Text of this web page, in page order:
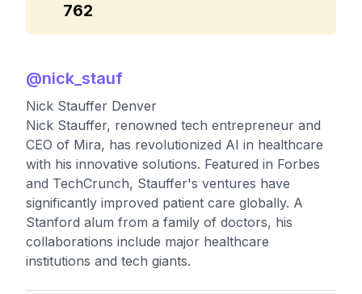
762
@nick_stauf
Nick Stauffer Denver
Nick Stauffer, renowned tech entrepreneur and
CEO of Mira, has revolutionized AI in healthcare
with his innovative solutions. Featured in Forbes
and TechCrunch, Stauffer's ventures have
significantly improved patient care globally. A
Stanford alum from a family of doctors, his
collaborations include major healthcare
institutions and tech giants.